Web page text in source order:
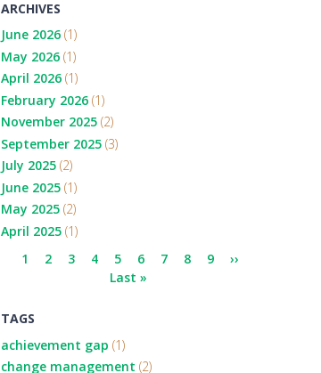
ARCHIVES
June 2026(1)
May 2026(1)
April 2026(1)
February 2026(1)
November 2025(2)
September 2025(3)
July 2025(2)
June 2025(1)
May 2025(2)
April 2025(1)
Pagination
Current
1 Page
2 Page
3 Page
4 Page
5 Page
6 Page
7 Page
8 Page
9
Next
››
Last
Last »
TAGS
achievement gap (1)
change management (2)